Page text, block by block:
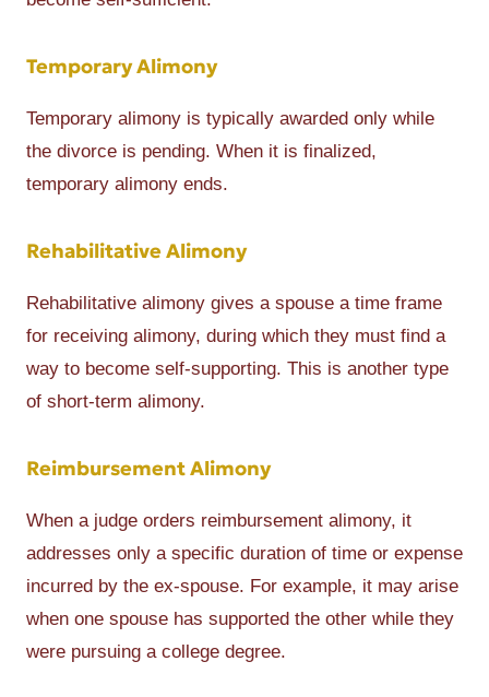
Temporary Alimony
Temporary alimony is typically awarded only while
the divorce is pending. When it is finalized,
temporary alimony ends.
Rehabilitative Alimony
Rehabilitative alimony gives a spouse a time frame
for receiving alimony, during which they must find a
way to become self-supporting. This is another type
of short-term alimony.
Reimbursement Alimony
When a judge orders reimbursement alimony, it
addresses only a specific duration of time or expense
incurred by the ex-spouse. For example, it may arise
when one spouse has supported the other while they
were pursuing a college degree.